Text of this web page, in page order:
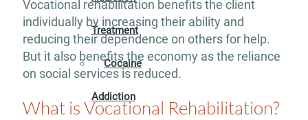
Treatment
Cocaine
Addiction
Vocational rehabilitation benefits the client
individually by increasing their ability and
reducing their dependence on others for help.
But it also benefits the economy as the reliance
on social services is reduced.
What is Vocational Rehabilitation?